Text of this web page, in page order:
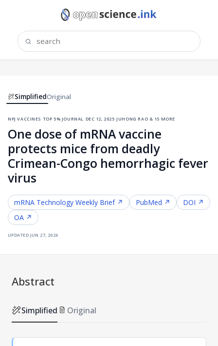
SimplifiedOriginal
npj vaccines·top 5% journal ·dec 12, 2025·juhong rao & 15 more
One dose of mRNA vaccine
protects mice from deadly
Crimean-Congo hemorrhagic fever
virus
mRNA Technology Weekly Brief ↗ PubMed ↗
DOI ↗
OA ↗
updated jun 27, 2026
Abstract
Simplified Original